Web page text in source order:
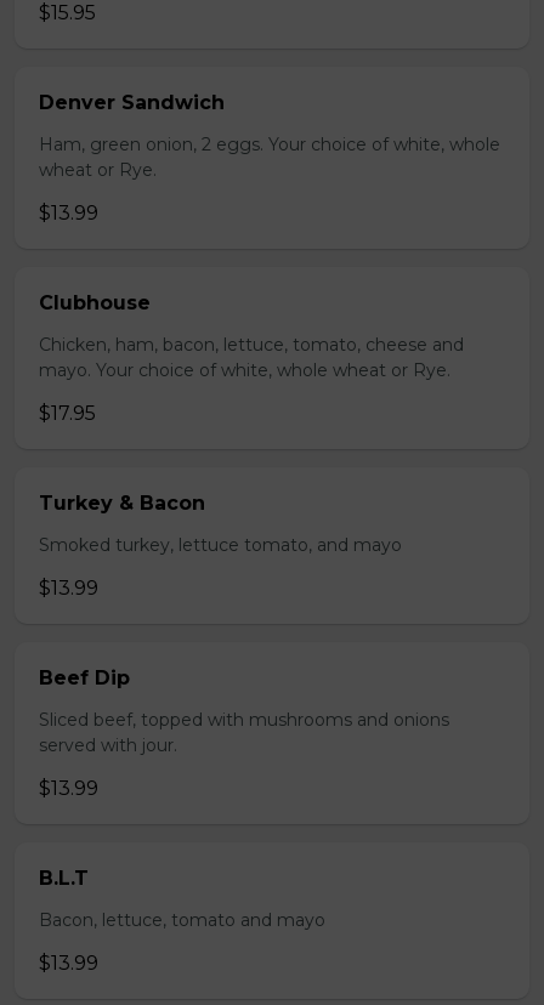
$15.95
Denver Sandwich
Ham, green onion, 2 eggs. Your choice of white, whole
wheat or Rye.
$13.99
Clubhouse
Chicken, ham, bacon, lettuce, tomato, cheese and
mayo. Your choice of white, whole wheat or Rye.
$17.95
Turkey & Bacon
Smoked turkey, lettuce tomato, and mayo
$13.99
Beef Dip
Sliced beef, topped with mushrooms and onions
served with jour.
$13.99
B.L.T
Bacon, lettuce, tomato and mayo
$13.99